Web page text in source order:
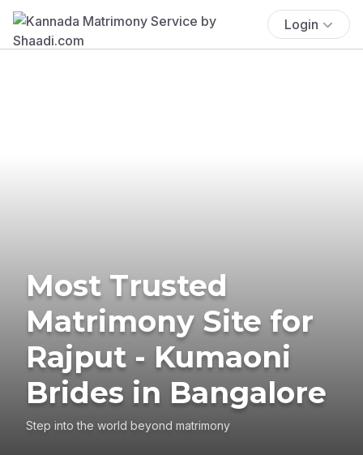
Login
Most Trusted
Matrimony Site for
Rajput - Kumaoni
Brides in Bangalore
Step into the world beyond matrimony